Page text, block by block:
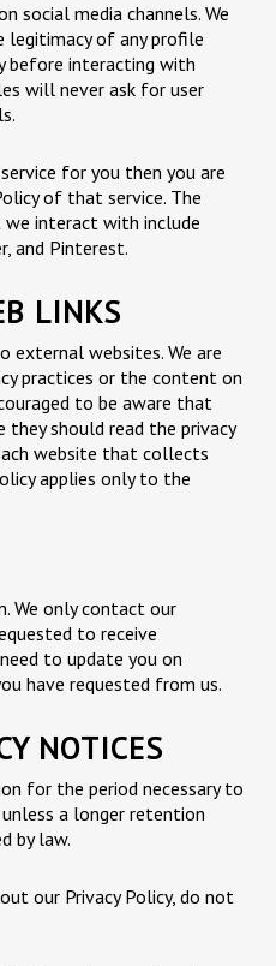
social media channels. We
legitimacy of any profile
before interacting with
will never ask for user
for you then you are
of that service. The
we interact with include
and Pinterest.
LINKS
external websites. We are
practices or the content on
to be aware that
should read the privacy
website that collects
applies only to the
We only contact our
to receive
to update you on
have requested from us.
NOTICES
for the period necessary to
a longer retention
by law.
our Privacy Policy, do not